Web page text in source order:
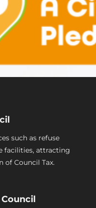
such as refuse
facilities, attracting
of Council Tax.